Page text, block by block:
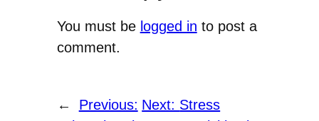
You must be logged in to post a
comment.
←
Previous: Next: Stress